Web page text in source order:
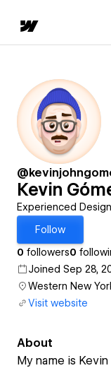
Kevin
Experienced
Follow
0 followers0
Joined Sep 28,
Western New
Visit website
About
My name is